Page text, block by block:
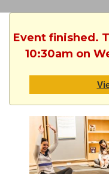
Event finished.
10:30am on